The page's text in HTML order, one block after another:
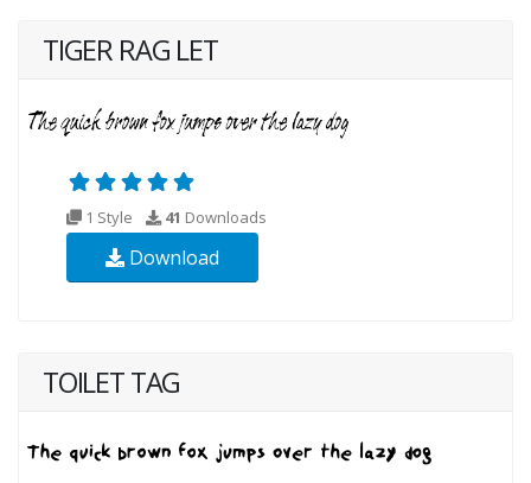
TIGER RAG LET
1 Style 41 Downloads
Download
TOILET TAG